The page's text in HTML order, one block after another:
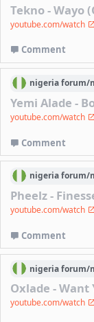
Tekno - Wayo
youtube.com/watch
Comment
nigeriaforum/
Yemi Alade -
youtube.com/watch
Comment
nigeriaforum/
Pheelz -
youtube.com/watch
Comment
nigeriaforum/
Oxlade - Want
youtube.com/watch